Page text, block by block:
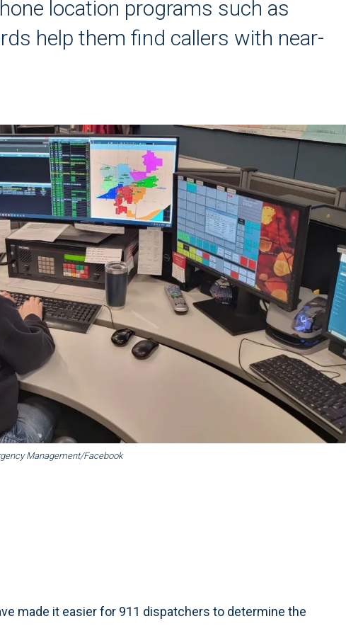
location programs such as
help them find callers with near-
Management/Facebook
made it easier for 911 dispatchers to determine the